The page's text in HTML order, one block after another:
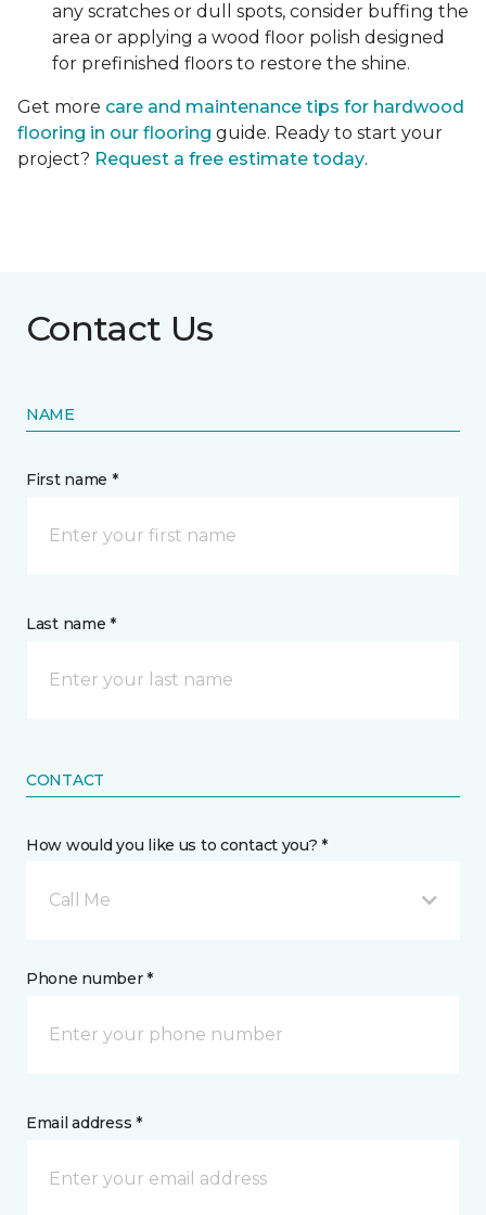
any scratches or dull spots, consider buffing the
area or applying a wood floor polish designed
for prefinished floors to restore the shine.
Get more care and maintenance tips for hardwood
flooring in our flooring guide. Ready to start your
project? Request a free estimate today.
Contact Us
NAME
First name *
Last name *
CONTACT
How would you like us to contact you? *
Call Me
Phone number *
Email address *